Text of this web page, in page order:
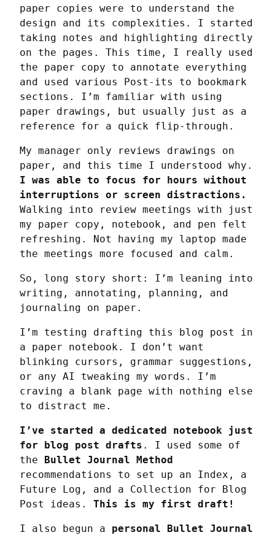
paper copies were to understand the
design and its complexities. I started
taking notes and highlighting directly
on the pages. This time, I really used
the paper copy to annotate everything
and used various Post-its to bookmark
sections. I’m familiar with using
paper drawings, but usually just as a
reference for a quick flip-through.
My manager only reviews drawings on
I was able to focus for hours without
interruptions or screen distractions.
Walking into review meetings with just
my paper copy, notebook, and pen felt
refreshing. Not having my laptop made
the meetings more focused and calm.
So, long story short: I’m leaning into
writing, annotating, planning, and
journaling on paper.
I’m testing drafting this blog post in
a paper notebook. I don’t want
blinking cursors, grammar suggestions,
or any AI tweaking my words. I’m
craving a blank page with nothing else
to distract me.
I’ve started a dedicated notebook just
for blog post drafts . I used some of
the Bullet Journal Method
recommendations to set up an Index, a
Future Log, and a Collection for Blog
Post ideas. This is my first draft!
I also begun a personal Bullet Journal